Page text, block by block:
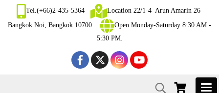
Tel.(+66)2-435-5364
Location 22/1-4 Arun Amarin 26
Bangkok Noi, Bangkok 10700
Open Monday-Saturday 8:30 AM -
5:30 PM.